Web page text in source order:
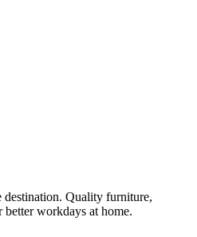
destination. Quality furniture,
better workdays at home.